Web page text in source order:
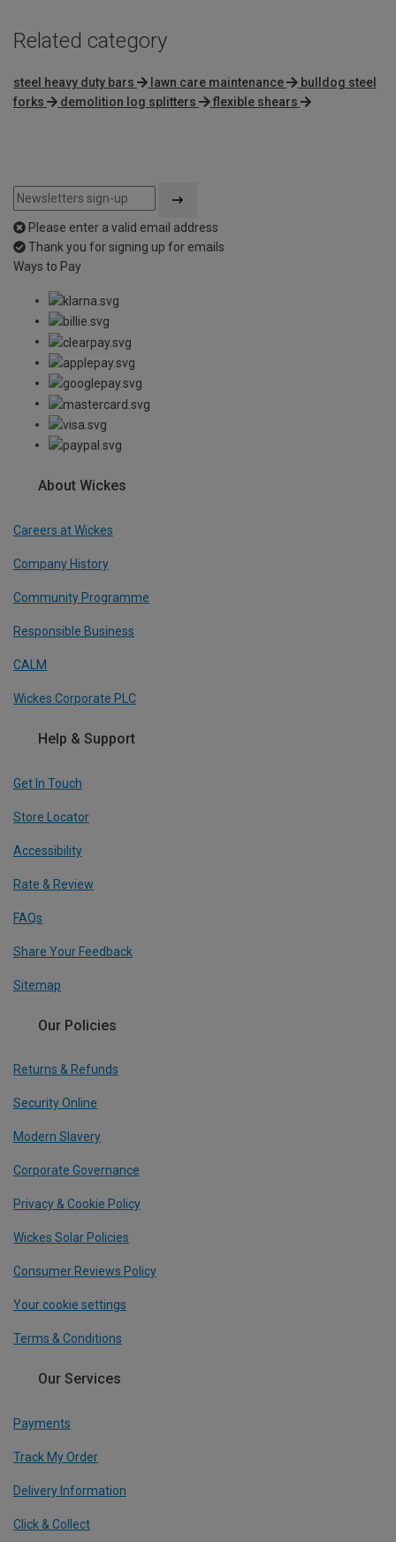
Related category
steel heavy duty bars lawn care maintenance
bulldog steel
forks
demolition log splitters flexible shears
Please enter a valid email address
Thank you for signing up for emails
Ways to Pay
About Wickes
Careers at Wickes
Company History
Community Programme
Responsible Business
CALM
Wickes Corporate PLC
Help & Support
Get In Touch
Store Locator
Accessibility
Rate & Review
FAQs
Share Your Feedback
Sitemap
Our Policies
Returns & Refunds
Security Online
Modern Slavery
Corporate Governance
Privacy & Cookie Policy
Wickes Solar Policies
Consumer Reviews Policy
Your cookie settings
Terms & Conditions
Our Services
Payments
Track My Order
Delivery Information
Click & Collect